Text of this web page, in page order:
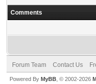
Comments
Forum Team Contact Us
Powered By MyBB , © 2002-2026